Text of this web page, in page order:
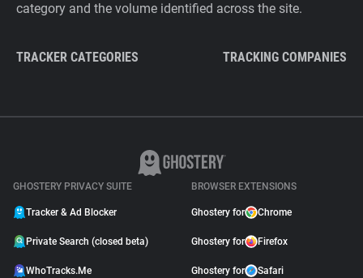
category and the volume identified across the site.
TRACKER CATEGORIES TRACKING COMPANIES
GHOSTERY PRIVACY SUITE
Tracker & Ad Blocker
Private Search (closed beta)
WhoTracks.Me
BROWSER EXTENSIONS
Ghostery for Chrome
Ghostery for Firefox
Ghostery for Safari